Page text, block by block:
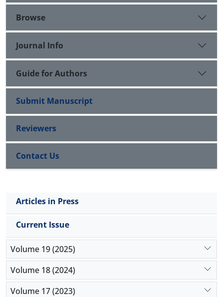
Browse
Journal Info
Guide for Authors
Submit Manuscript
Reviewers
Contact Us
Articles in Press
Current Issue
Volume 19 (2025)
Volume 18 (2024)
Volume 17 (2023)